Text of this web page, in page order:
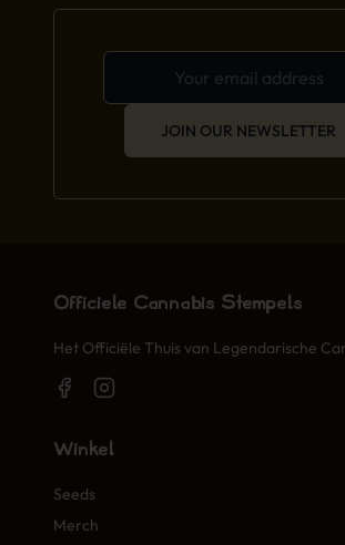
JOIN OUR NEWSLETTER
Officiële Cannabis Stempels
Het Officiële Thuis van Legendarische
Winkel
Seeds
Merch